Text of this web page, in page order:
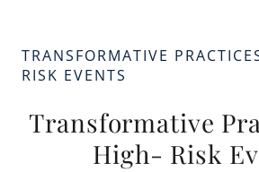
TRANSFORMATIVE
RISK EVENTS
Transformative
High- Risk